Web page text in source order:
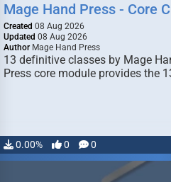
Mage Hand Press - Core
Created 08 Aug 2026
Updated 08 Aug 2026
Author Mage Hand Press
13 definitive classes by Mage
Press core module provides the
0.00% 0 0